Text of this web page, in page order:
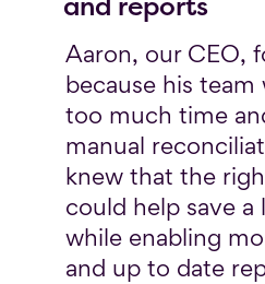
Aaron, our CEO,
because his team
too much time
manual
knew that the
could help save
while enabling
and up to date